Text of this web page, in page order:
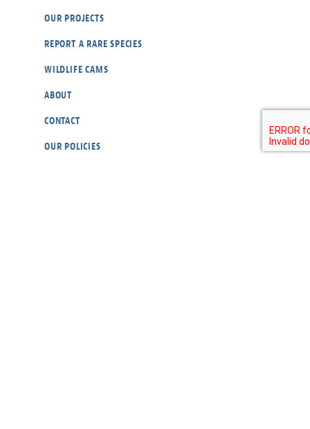
OUR PROJECTS
REPORT A RARE SPECIES
WILDLIFE CAMS
ABOUT
CONTACT
OUR POLICIES